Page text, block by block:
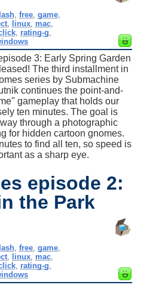
, free, game,
linux mac
, rating-g
3: Early Spring Garden
The third installment in
series by Submachine
continues the point-and-
gameplay that holds our
ten minutes. The goal is
through a photographic
for hidden cartoon gnomes.
to find all ten, so speed is
as a sharp eye.
episode 2:
the Park
, free, game,
linux mac
, rating-g